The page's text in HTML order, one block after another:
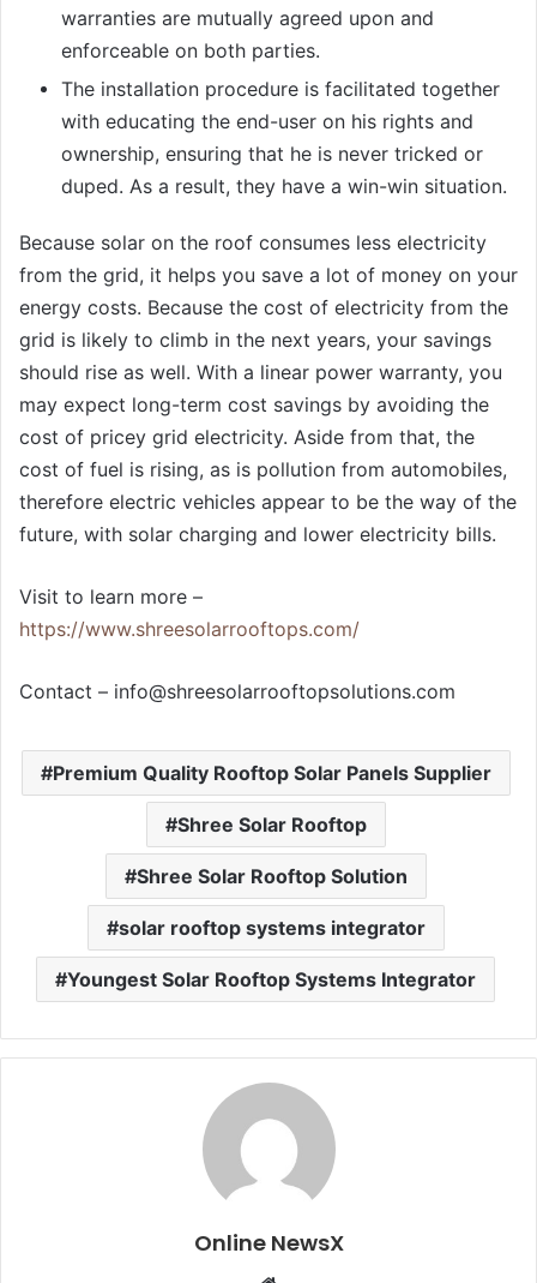
warranties are mutually agreed upon and
enforceable on both parties.
The installation procedure is facilitated together
with educating the end-user on his rights and
ownership, ensuring that he is never tricked or
duped. As a result, they have a win-win situation.
Because solar on the roof consumes less electricity
from the grid, it helps you save a lot of money on your
energy costs. Because the cost of electricity from the
grid is likely to climb in the next years, your savings
should rise as well. With a linear power warranty, you
may expect long-term cost savings by avoiding the
cost of pricey grid electricity. Aside from that, the
cost of fuel is rising, as is pollution from automobiles,
therefore electric vehicles appear to be the way of the
future, with solar charging and lower electricity bills.
Visit to learn more –
https://www.shreesolarrooftops.com/
Contact – info@shreesolarrooftopsolutions.com
Premium Quality Rooftop Solar Panels Supplier
Shree Solar Rooftop
Shree Solar Rooftop Solution
solar rooftop systems integrator
Youngest Solar Rooftop Systems Integrator
Online NewsX